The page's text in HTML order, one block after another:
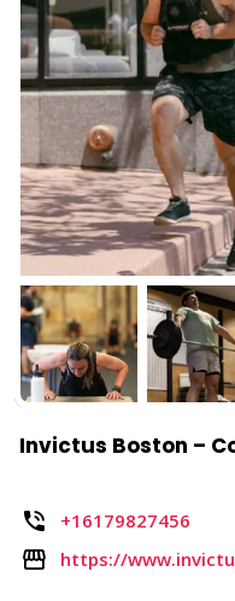
Invictus Boston –
+16179827456
https://